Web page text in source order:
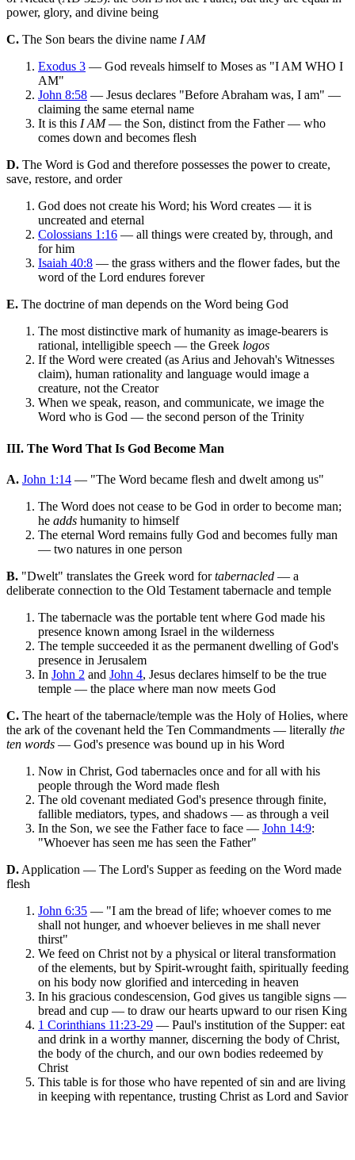
power, glory, and divine being
C. The Son bears the divine name I AM
Exodus 3 — God reveals himself to Moses as "I AM WHO I
AM"
John 8:58 — Jesus declares "Before Abraham was, I am" —
claiming the same eternal name
It is this I AM— the Son, distinct from the Father — who
comes down and becomes flesh
D. The Word is God and therefore possesses the power to create,
save, restore, and order
God does not create his Word; his Word creates — it is
uncreated and eternal
Colossians 1:16 — all things were created by, through, and
for him
Isaiah 40:8 — the grass withers and the flower fades, but the
word of the Lord endures forever
E. The doctrine of man depends on the Word being God
The most distinctive mark of humanity as image-bearers is
rational, intelligible speech — the Greek logos
If the Word were created (as Arius and Jehovah's Witnesses
claim), human rationality and language would image a
creature, not the Creator
When we speak, reason, and communicate, we image the
Word who is God — the second person of the Trinity
III. The Word That Is God Become Man
A. John 1:14 — "The Word became flesh and dwelt among us"
The Word does not cease to be God in order to become man;
he adds humanity to himself
The eternal Word remains fully God and becomes fully man
— two natures in one person
B. "Dwelt" translates the Greek word fortabernacled — a
deliberate connection to the Old Testament tabernacle and temple
The tabernacle was the portable tent where God made his
presence known among Israel in the wilderness
The temple succeeded it as the permanent dwelling of God's
presence in Jerusalem
In John 2 and John 4, Jesus declares himself to be the true
temple — the place where man now meets God
C. The heart of the tabernacle/temple was the Holy of Holies, where
the ark of the covenant held the Ten Commandments — literally the
ten words — God's presence was bound up in his Word
Now in Christ, God tabernacles once and for all with his
people through the Word made flesh
The old covenant mediated God's presence through finite,
fallible mediators, types, and shadows — as through a veil
In the Son, we see the Father face to face — John 14:9:
"Whoever has seen me has seen the Father"
D. Application — The Lord's Supper as feeding on the Word made
flesh
John 6:35 — "I am the bread of life; whoever comes to me
shall not hunger, and whoever believes in me shall never
thirst"
We feed on Christ not by a physical or literal transformation
of the elements, but by Spirit-wrought faith, spiritually feeding
on his body now glorified and interceding in heaven
In his gracious condescension, God gives us tangible signs —
bread and cup — to draw our hearts upward to our risen King
1 Corinthians 11:23-29 — Paul's institution of the Supper: eat
and drink in a worthy manner, discerning the body of Christ,
the body of the church, and our own bodies redeemed by
Christ
This table is for those who have repented of sin and are living
in keeping with repentance, trusting Christ as Lord and Savior